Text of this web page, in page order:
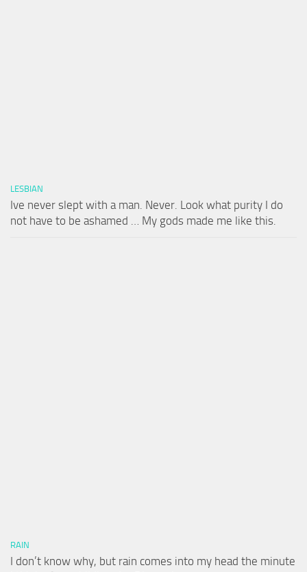
LESBIAN
Ive never slept with a man. Never. Look what purity I do
not have to be ashamed … My gods made me like this.
RAIN
I don’t know why, but rain comes into my head the minute